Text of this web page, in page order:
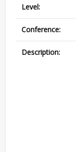
Level:
Conference:
Description: